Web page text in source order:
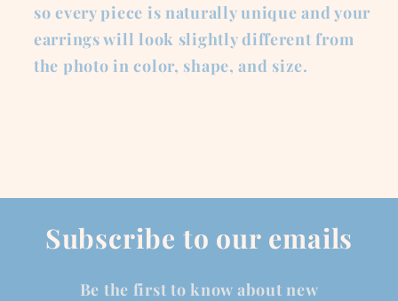
so every piece is naturally unique and your
earrings will look slightly different from
the photo in color, shape, and size.
Subscribe to our emails
Be the first to know about new